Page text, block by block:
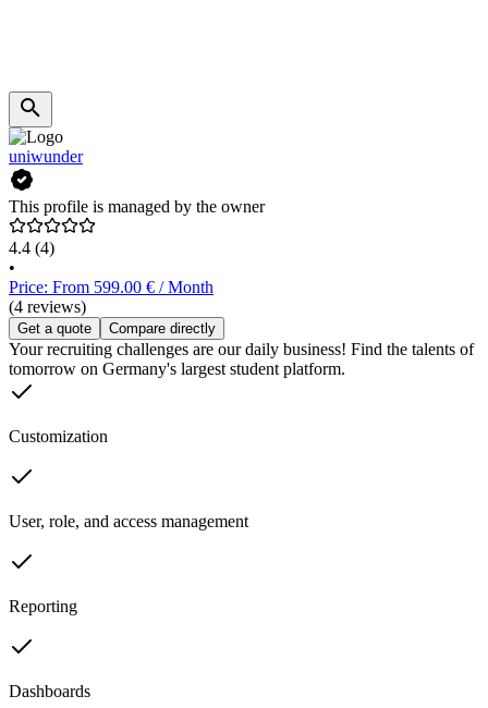
uniwunder
This profile is managed by the owner
4.4 (4)
•
Price: From 599.00 € / Month
(4 reviews)
Get a quote Compare directly
Your recruiting challenges are our daily business! Find the talents of
tomorrow on Germany's largest student platform.
Customization
User, role, and access management
Reporting
Dashboards